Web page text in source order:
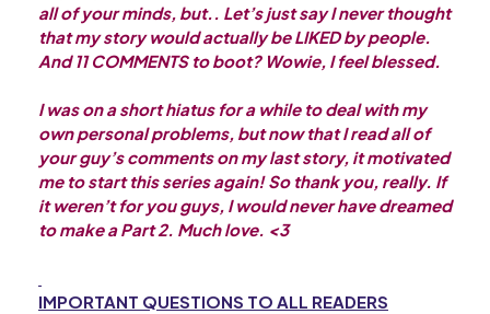
all of your minds, but.. Let’s just say I never thought
that my story would actually be LIKED by people.
And 11 COMMENTS to boot? Wowie, I feel blessed.
I was on a short hiatus for a while to deal with my
own personal problems, but now that I read all of
your guy’s comments on my last story, it motivated
me to start this series again! So thank you, really. If
it weren’t for you guys, I would never have dreamed
to make a Part 2. Much love. <3
IMPORTANT QUESTIONS TO ALL READERS